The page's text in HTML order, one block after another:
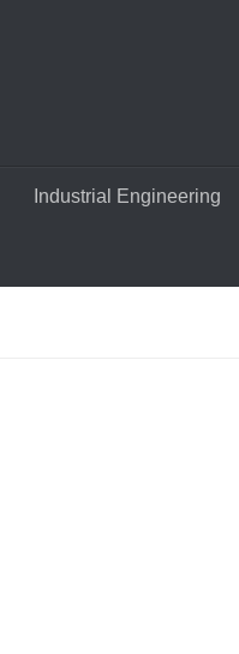
Industrial Engineering